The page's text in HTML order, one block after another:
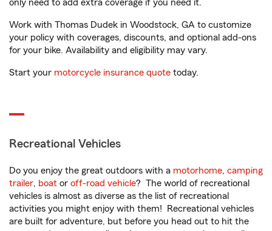
only need to add extra coverage if you need it.
Work with Thomas Dudek in Woodstock, GA to customize
your policy with coverages, discounts, and optional add-ons
for your bike. Availability and eligibility may vary.
Start your motorcycle insurance quote today.
Recreational Vehicles
Do you enjoy the great outdoors with a motorhome, camping
trailer, boat or off-road vehicle? The world of recreational
vehicles is almost as diverse as the list of recreational
activities you might enjoy with them! Recreational vehicles
are built for adventure, but before you head out to hit the